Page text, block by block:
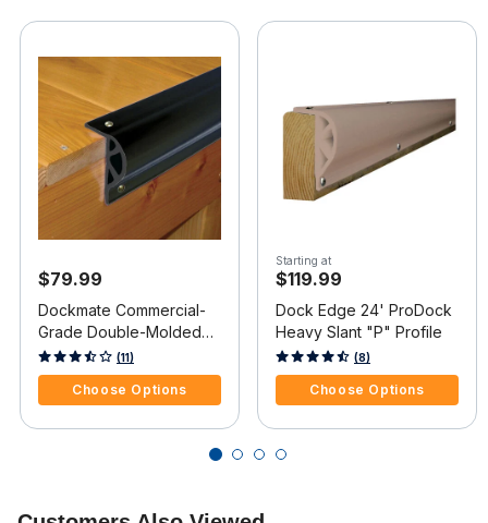
$79.99
Dockmate Commercial-
Grade Double-Molded
Dock Profile, "P" Guard
5 out of 5 Customer Rating
(11)
Choose Options
Starting at
$119.99
Dock Edge 24' ProDock
Heavy Slant "P" Profile
3.7 out of 5 Customer Rating
(8)
Choose Options